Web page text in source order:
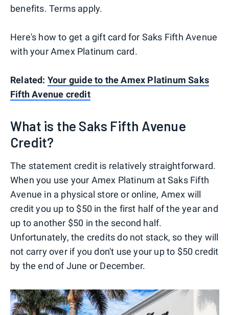
benefits. Terms apply.
Here's how to get a gift card for Saks Fifth Avenue
with your Amex Platinum card.
Related: Your guide to the Amex Platinum Saks
Fifth Avenue credit
What is the Saks Fifth Avenue
Credit?
The statement credit is relatively straightforward.
When you use your Amex Platinum at Saks Fifth
Avenue in a physical store or online, Amex will
credit you up to $50 in the first half of the year and
up to another $50 in the second half.
Unfortunately, the credits do not stack, so they will
not carry over if you don't use your up to $50 credit
by the end of June or December.